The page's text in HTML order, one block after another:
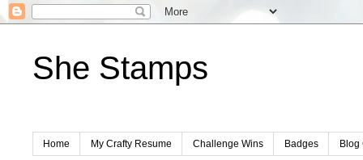
She Stamps
Home My Crafty Resume Challenge Wins Badges Blog